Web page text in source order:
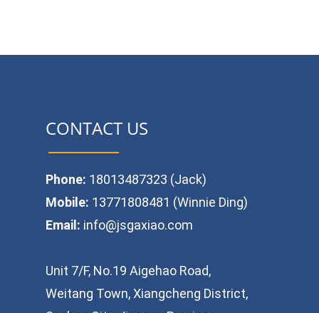
CONTACT US
Phone: 18013487323 (Jack)
Mobile: 13771808481 (Winnie Ding)
Email: info@jsgaxiao.com
Unit 7/F, No.19 Aigehao Road,
Weitang Town, Xiangcheng District,